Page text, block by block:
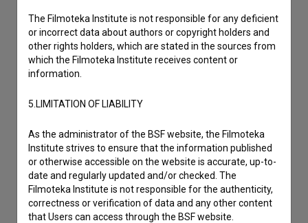
The Filmoteka Institute is not responsible for any deficient
or incorrect data about authors or copyright holders and
other rights holders, which are stated in the sources from
which the Filmoteka Institute receives content or
information.
5.LIMITATION OF LIABILITY
As the administrator of the BSF website, the Filmoteka
Institute strives to ensure that the information published
or otherwise accessible on the website is accurate, up-to-
date and regularly updated and/or checked. The
Filmoteka Institute is not responsible for the authenticity,
correctness or verification of data and any other content
that Users can access through the BSF website.